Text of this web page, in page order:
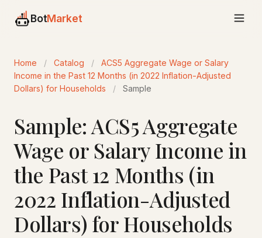
BotMarket
Home / Catalog /
ACS5 Aggregate Wage or Salary
Income in the Past 12 Months (in 2022 Inflation-Adjusted
Dollars) for Households
/ Sample
Sample: ACS5 Aggregate
Wage or Salary Income in
the Past 12 Months (in
2022 Inflation-Adjusted
Dollars) for Households